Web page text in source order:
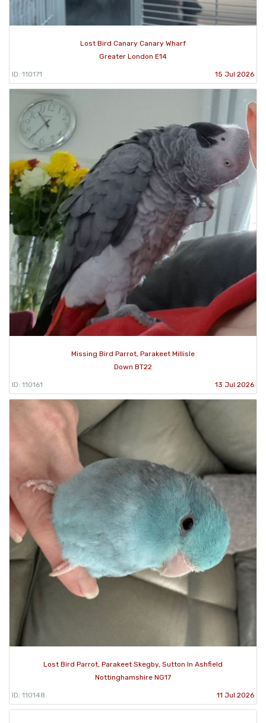
Lost Bird Canary Canary Wharf
Greater London E14
ID: 110171 15 Jul 2026
Missing Bird Parrot, Parakeet Millisle
Down BT22
ID: 110161 13 Jul 2026
Lost Bird Parrot, Parakeet Skegby, Sutton In Ashfield
Nottinghamshire NG17
ID: 110148 11 Jul 2026